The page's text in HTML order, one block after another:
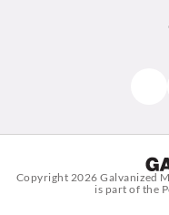
Copyright 2026Galvanized
is part of the